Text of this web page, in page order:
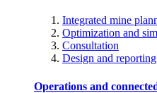
Integrated mine
Optimization and
Consultation
Design and
Operations and